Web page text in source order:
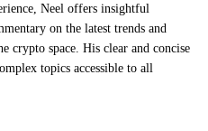
Neel offers insightful
on the latest trends and
crypto space. His clear and concise
topics accessible to all